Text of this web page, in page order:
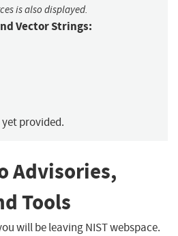
is also displayed.
Vector Strings:
yet provided.
Advisories,
Tools
will be leaving NIST webspace.